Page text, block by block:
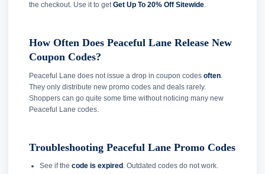
the checkout. Use it to getGet Up To 20% Off Sitewide.
How Often Does Peaceful Lane Release New
Coupon Codes?
Peaceful Lane does not issue a drop in coupon codes often
They only distribute new promo codes and deals rarely.
Shoppers can go quite some time without noticing many new
Peaceful Lane codes.
Troubleshooting Peaceful Lane Promo Codes
See if the code is expired . Outdated codes do not work.